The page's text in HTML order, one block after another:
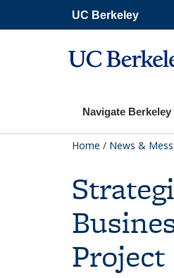
main
UC Berkeley
Navigate Berkeley
Home / News &
Project